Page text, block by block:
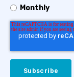
Monthly